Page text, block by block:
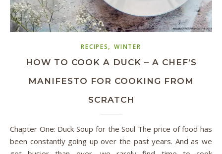
RECIPES,WINTER
HOW TO COOK A DUCK – A CHEF’S
MANIFESTO FOR COOKING FROM
SCRATCH
Chapter One: Duck Soup for the Soul The price of food has
been constantly going up over the past years. And as we